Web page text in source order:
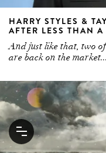
HARRY STYLES &
AFTER LESS THAN
And just like that, two
are back on the market...